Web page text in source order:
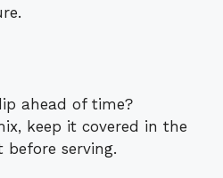
ahead of time?
keep it covered in the
before serving.